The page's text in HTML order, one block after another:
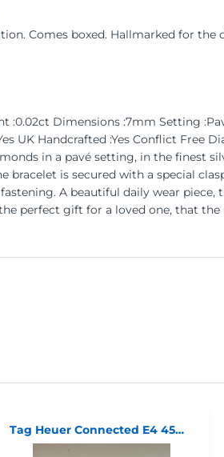
Comes boxed. Hallmarked for
:0.02ct Dimensions :7mm Setting
UK Handcrafted :Yes Conflict Free
in a pavé setting, in the finest
bracelet is secured with a special
A beautiful daily wear
perfect gift for a loved one, that
Tag Heuer Connected E4 45mm Black Smart Watch SBR8A